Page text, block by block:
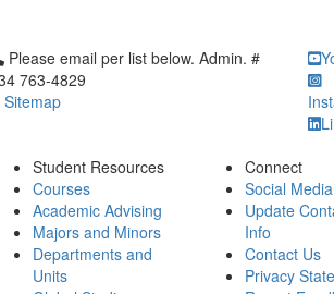
to call Please email per list below. Admin.
Please email per list below. Admin. #
763-4829
Sitemap
Student Resources
Courses
Academic Advising
Majors and Minors
Departments and
Units
Connect
Social Media
Update
Info
Contact Us
Privacy